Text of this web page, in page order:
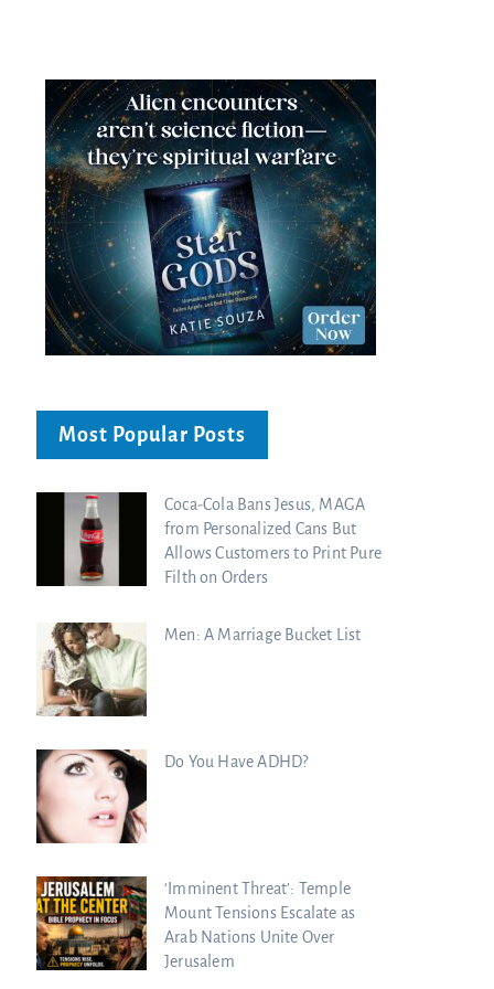
Most Popular Posts
Coca-Cola Bans Jesus, MAGA
from Personalized Cans But
Allows Customers to Print Pure
Filth on Orders
Men: A Marriage Bucket List
Do You Have ADHD?
‘Imminent Threat’: Temple
Mount Tensions Escalate as
Arab Nations Unite Over
Jerusalem